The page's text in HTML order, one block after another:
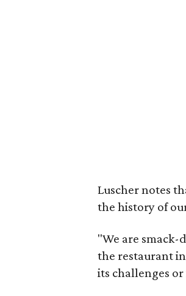
Luscher notes
the history of
"We are
the restaurant
its challenges